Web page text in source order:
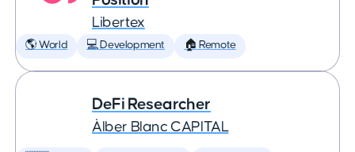
Libertex
🌎 World 💻 Development 🏠 Remote
DeFi Researcher
Àlber Blanc CAPITAL